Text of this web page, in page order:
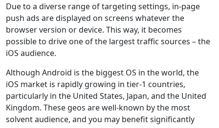
Due to a diverse range of targeting settings, in-page
push ads are displayed on screens whatever the
browser version or device. This way, it becomes
possible to drive one of the largest traffic sources – the
iOS audience.
Although Android is the biggest OS in the world, the
iOS market is rapidly growing in tier-1 countries,
particularly in the United States, Japan, and the United
Kingdom. These geos are well-known by the most
solvent audience, and you may benefit significantly